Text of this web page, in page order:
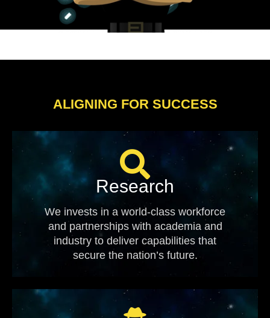
ALIGNING FOR SUCCESS
Research
We invests in a world-class workforce
and partnerships with academia and
industry to deliver capabilities that
secure the nation’s future.